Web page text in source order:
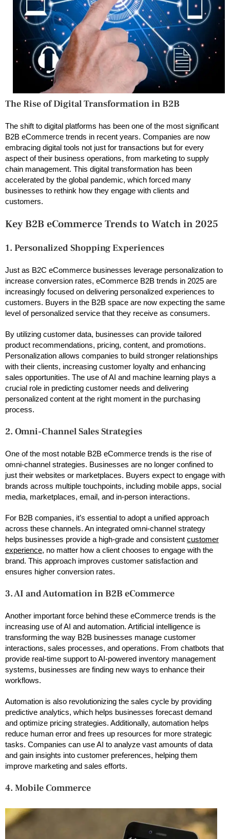
The Rise of Digital Transformation in B2B
The shift to digital platforms has been one of the most significant
B2B eCommerce trends in recent years. Companies are now
embracing digital tools not just for transactions but for every
aspect of their business operations, from marketing to supply
chain management. This digital transformation has been
accelerated by the global pandemic, which forced many
businesses to rethink how they engage with clients and
customers.
Key B2B eCommerce Trends to Watch in 2025
1. Personalized Shopping Experiences
Just as B2C eCommerce businesses leverage personalization to
increase conversion rates, eCommerce B2B trends in 2025 are
increasingly focused on delivering personalized experiences to
customers. Buyers in the B2B space are now expecting the same
level of personalized service that they receive as consumers.
By utilizing customer data, businesses can provide tailored
product recommendations, pricing, content, and promotions.
Personalization allows companies to build stronger relationships
with their clients, increasing customer loyalty and enhancing
sales opportunities. The use of AI and machine learning plays a
crucial role in predicting customer needs and delivering
personalized content at the right moment in the purchasing
process.
2. Omni-Channel Sales Strategies
One of the most notable B2B eCommerce trends is the rise of
omni-channel strategies. Businesses are no longer confined to
just their websites or marketplaces. Buyers expect to engage with
brands across multiple touchpoints, including mobile apps, social
media, marketplaces, email, and in-person interactions.
For B2B companies, it’s essential to adopt a unified approach
across these channels. An integrated omni-channel strategy
helps businesses provide a high-grade and consistent customer
experience, no matter how a client chooses to engage with the
brand. This approach improves customer satisfaction and
ensures higher conversion rates.
3. AI and Automation in B2B eCommerce
Another important force behind these eCommerce trends is the
increasing use of AI and automation. Artificial intelligence is
transforming the way B2B businesses manage customer
interactions, sales processes, and operations. From chatbots that
provide real-time support to AI-powered inventory management
systems, businesses are finding new ways to enhance their
workflows.
Automation is also revolutionizing the sales cycle by providing
predictive analytics, which helps businesses forecast demand
and optimize pricing strategies. Additionally, automation helps
reduce human error and frees up resources for more strategic
tasks. Companies can use AI to analyze vast amounts of data
and gain insights into customer preferences, helping them
improve marketing and sales efforts.
4. Mobile Commerce